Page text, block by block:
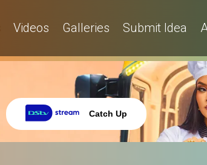
Videos Galleries Submit Idea
Catch Up